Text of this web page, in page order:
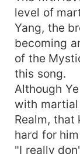
level of
Yang, the
becoming
of the
this song.
Although
with martial
Realm,
hard for
"I really